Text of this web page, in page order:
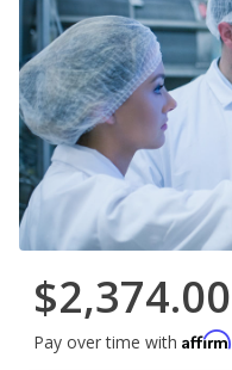
$2,374.00
Pay over time with Affirm